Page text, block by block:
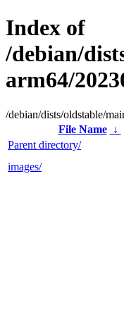
Index of
/debian/
arm64/
/debian/dists/oldstable/
File Name
↓
Parent directory/
images/